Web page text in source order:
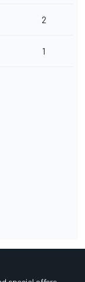
2
1